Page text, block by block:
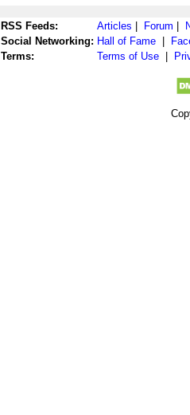
RSS Feeds: Articles Forum
Social Networking: Hall of Fame
Terms:
Terms of Use